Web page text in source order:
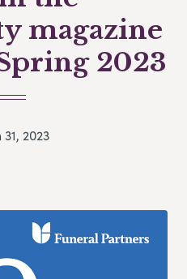
magazine
2023
2023